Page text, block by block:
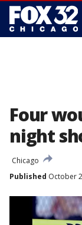
Four
night
Chicago
Published October